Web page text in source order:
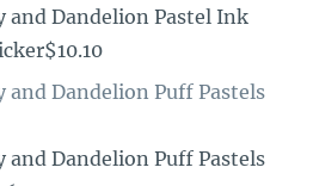
and Dandelion Pastel Ink
Dandelion Puff Pastels
Dandelion Puff Pastels